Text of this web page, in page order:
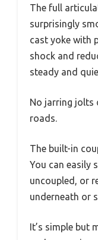
The full
surprisingly
cast yoke with
shock and
steady and
No jarring jolts
roads.
The built-in
You can easily
uncoupled, or
underneath or
It’s simple but